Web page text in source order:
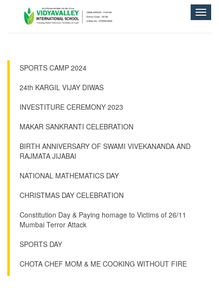
Toggle
SPORTS CAMP 2024
24th KARGIL VIJAY DIWAS
INVESTITURE CEREMONY 2023
MAKAR SANKRANTI CELEBRATION
BIRTH ANNIVERSARY OF SWAMI VIVEKANANDA AND
RAJMATA JIJABAI
NATIONAL MATHEMATICS DAY
CHRISTMAS DAY CELEBRATION
Constitution Day & Paying homage to Victims of 26/11
Mumbai Terror Attack
SPORTS DAY
CHOTA CHEF MOM & ME COOKING WITHOUT FIRE